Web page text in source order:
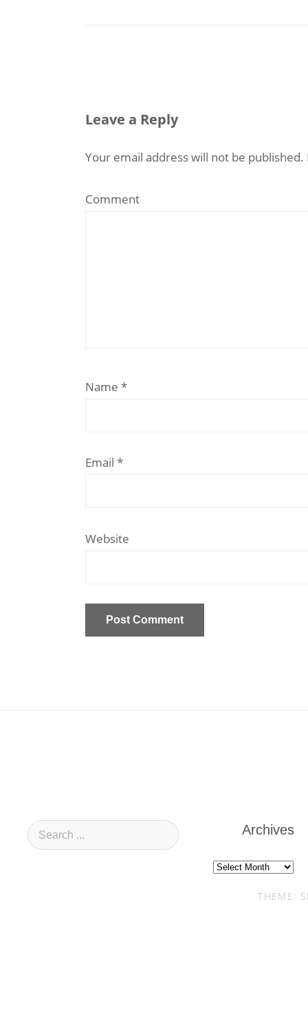
Leave a Reply
Your email address will not be published.
Comment
Name *
Email *
Website
Archives
Archives
THEME: